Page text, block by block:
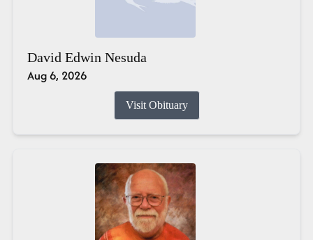
David Edwin Nesuda
Aug 6, 2026
Visit Obituary